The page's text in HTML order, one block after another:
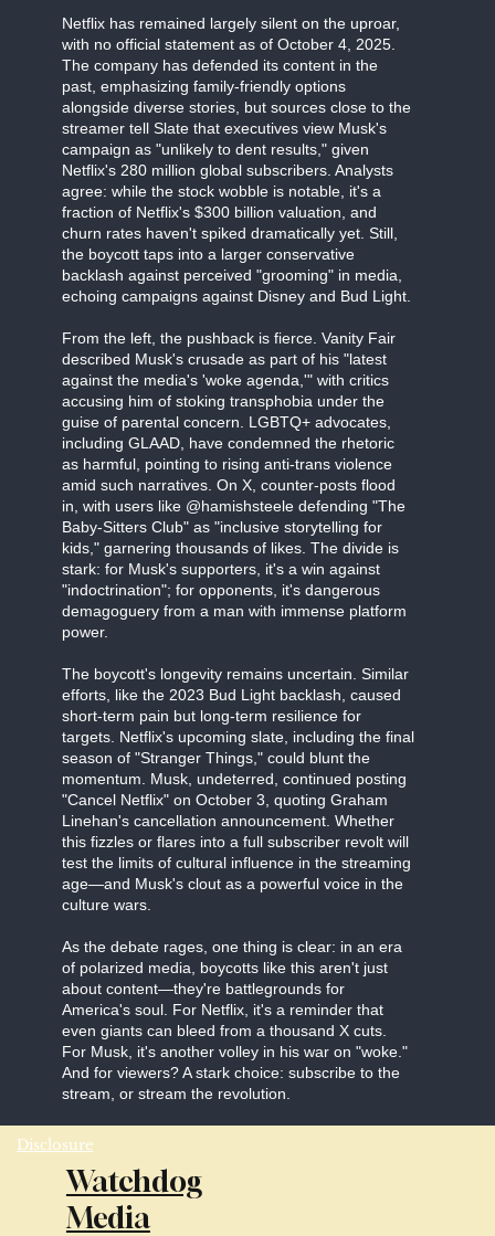
Netflix has remained largely silent on the uproar,
with no official statement as of October 4, 2025.
The company has defended its content in the
past, emphasizing family-friendly options
alongside diverse stories, but sources close to the
streamer tell Slate that executives view Musk's
campaign as "unlikely to dent results," given
Netflix's 280 million global subscribers. Analysts
agree: while the stock wobble is notable, it's a
fraction of Netflix's $300 billion valuation, and
churn rates haven't spiked dramatically yet. Still,
the boycott taps into a larger conservative
backlash against perceived "grooming" in media,
echoing campaigns against Disney and Bud Light.
From the left, the pushback is fierce. Vanity Fair
described Musk's crusade as part of his "latest
against the media's 'woke agenda,'" with critics
accusing him of stoking transphobia under the
guise of parental concern. LGBTQ+ advocates,
including GLAAD, have condemned the rhetoric
as harmful, pointing to rising anti-trans violence
amid such narratives. On X, counter-posts flood
in, with users like @hamishsteele defending "The
Baby-Sitters Club" as "inclusive storytelling for
kids," garnering thousands of likes. The divide is
stark: for Musk's supporters, it's a win against
"indoctrination"; for opponents, it's dangerous
demagoguery from a man with immense platform
power.
The boycott's longevity remains uncertain. Similar
efforts, like the 2023 Bud Light backlash, caused
short-term pain but long-term resilience for
targets. Netflix's upcoming slate, including the final
season of "Stranger Things," could blunt the
momentum. Musk, undeterred, continued posting
"Cancel Netflix" on October 3, quoting Graham
Linehan's cancellation announcement. Whether
this fizzles or flares into a full subscriber revolt will
test the limits of cultural influence in the streaming
age—and Musk's clout as a powerful voice in the
culture wars.
As the debate rages, one thing is clear: in an era
of polarized media, boycotts like this aren't just
about content—they're battlegrounds for
America's soul. For Netflix, it's a reminder that
even giants can bleed from a thousand X cuts.
For Musk, it's another volley in his war on "woke."
And for viewers? A stark choice: subscribe to the
stream, or stream the revolution.
Disclosure
Watchdog
Media